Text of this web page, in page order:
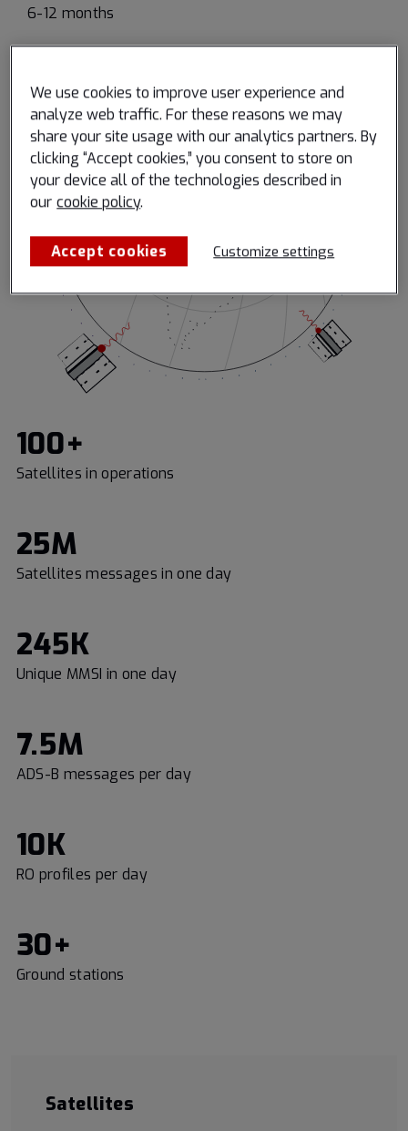
6-12 months
100+
Satellites in operations
25M
Satellites messages in one day
245K
Unique MMSI in one day
7.5M
ADS-B messages per day
10K
RO profiles per day
30+
Ground stations
Satellites
We use cookies to improve user experience and
analyze web traffic. For these reasons we may
share your site usage with our analytics partners. By
clicking “Accept cookies,” you consent to store on
your device all of the technologies described in
our cookie policy.
Accept cookies Customize settings